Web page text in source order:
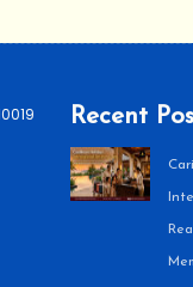
Recent